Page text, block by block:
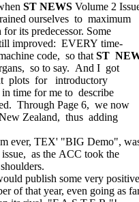
ST NEWS Volume 2
ourselves to maximum
its predecessor. Some
improved: EVERY time-
code, so that ST
so to say. And I got
plots for introductory
time for me to describe
Through Page 6, we now
Zealand, thus adding
ever, TEX' "BIG Demo",
issue, as the ACC took the
publish some very positive
of that year, even going as